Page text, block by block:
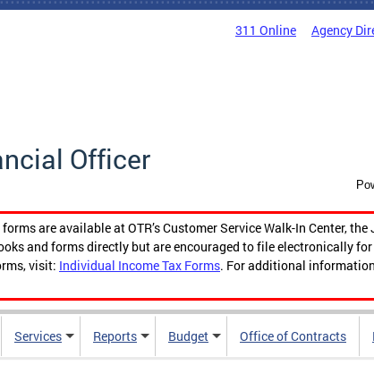
311 Online Agency
Officer
are available at OTR’s Customer Service Walk-In Center,
and forms directly but are encouraged to file electronically
visit: Individual Income Tax Forms. For additional
Services Reports Budget Office of Contracts